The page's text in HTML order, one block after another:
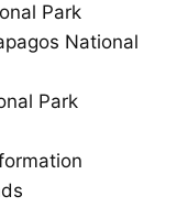
Park
National
Park